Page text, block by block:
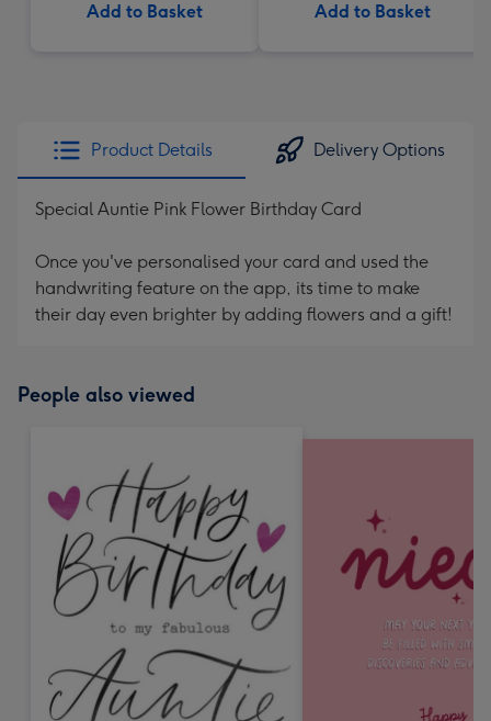
Add to Basket Add to Basket
Product Details Delivery Options
Special Auntie Pink Flower Birthday Card
Once you've personalised your card and used the
handwriting feature on the app, its time to make
their day even brighter by adding flowers and a gift!
People also viewed